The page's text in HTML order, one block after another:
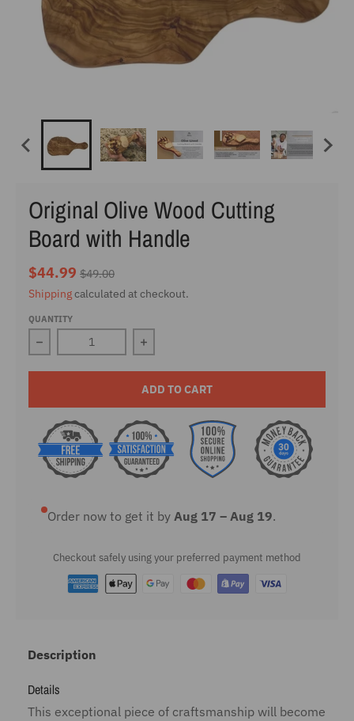
Original Olive Wood Cutting
Board with Handle
$44.99 $49.00
Shippingcalculated at checkout.
QUANTITY
Decrease quantity for Original Olive Wood Cutting
Increase quantity for Original Olive
ADD TO CART
Order now to get it by Aug 17 – Aug 19.
Checkout safely using your preferred payment method
Description
Details
This exceptional piece of craftsmanship will become